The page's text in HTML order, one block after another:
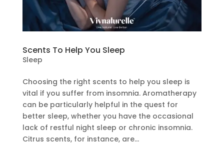
Scents To Help You Sleep
Sleep
Choosing the right scents to help you sleep is
vital if you suffer from insomnia. Aromatherapy
can be particularly helpful in the quest for
better sleep, whether you have the occasional
lack of restful night sleep or chronic insomnia.
Citrus scents, for instance, are...